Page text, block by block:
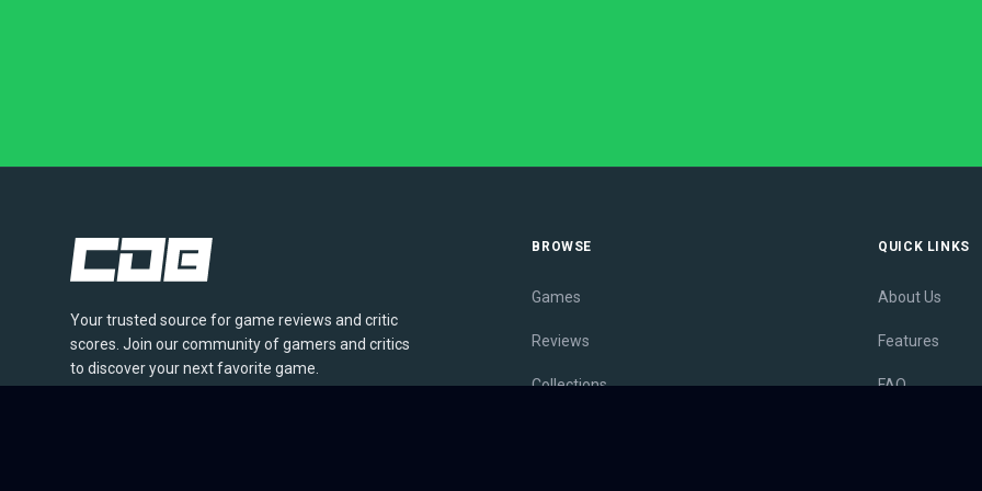
Your trusted source for game reviews and critic
scores. Join our community of gamers and critics
to discover your next favorite game.
BROWSE
Games
Reviews
Collections
QUICK LINKS
About Us
Features
FAQ